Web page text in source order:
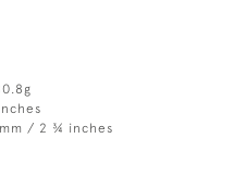
/ 2 ¾ inches